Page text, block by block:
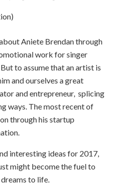
Aniete Brendan through
work for singer
to assume that an artist is
and ourselves a great
and entrepreneur, splicing
ways. The most recent of
through his startup
interesting ideas for 2017,
might become the fuel to
to life.